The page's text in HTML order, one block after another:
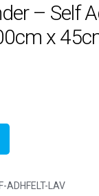
– Self
x
ADHFELT-LAV